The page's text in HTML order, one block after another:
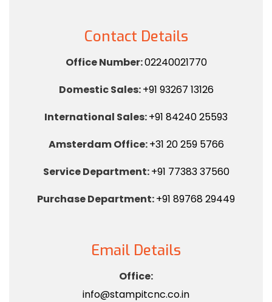
Contact Details
Office Number:02240021770
Domestic Sales:+91 93267 13126
International Sales:+91 84240 25593
Amsterdam Office:+31 20 259 5766
Service Department:+91 77383 37560
Purchase Department:+91 89768 29449
Email Details
Office:
info@stampitcnc.co.in